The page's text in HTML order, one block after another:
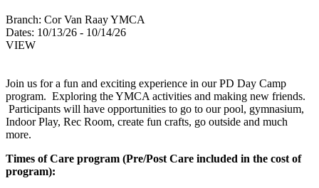
Branch: Cor Van Raay YMCA
Dates: 10/13/26 - 10/14/26
VIEW
Join us for a fun and exciting experience in our PD Day Camp
program. Exploring the YMCA activities and making new friends.
Participants will have opportunities to go to our pool, gymnasium,
Indoor Play, Rec Room, create fun crafts, go outside and much
more.
Times of Care program (Pre/Post Care included in the cost of
program):